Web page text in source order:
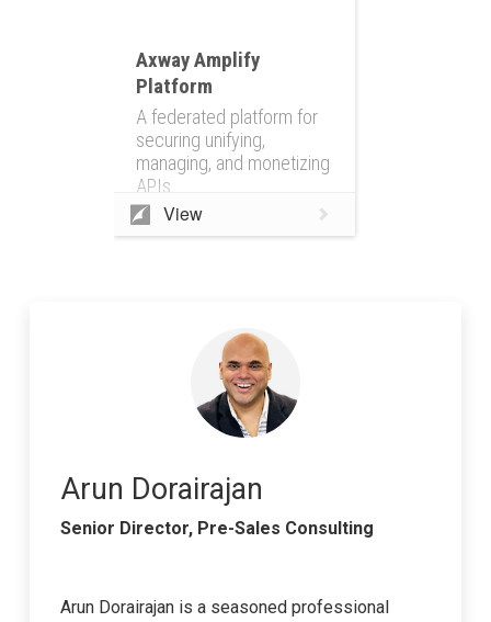
Axway Amplify
Platform
A federated platform for
securing unifying,
managing, and monetizing
APIs
View
Arun Dorairajan
Senior Director, Pre-Sales Consulting
Arun Dorairajan is a seasoned professional